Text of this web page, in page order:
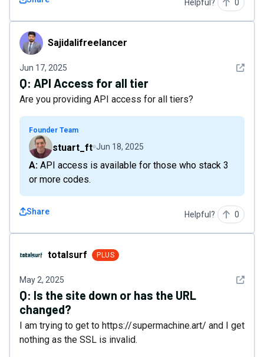
Helpful? 0
Sajidalifreelancer
Sajidalifreelancer
Jun 17, 2025 See
Q: API Access for all tier
Are you providing API access for all tiers?
Founder Team
stuart_ft Jun 18, 2025
A: API access is available for those who stack 3
or more codes.
Share Helpful? 0
totalsurftotalsurf PLUS
May 2, 2025 See
Q: Is the site down or has the URL
changed?
I am trying to get to https://supermachine.art/ and I get
nothing as the SSL is invalid.